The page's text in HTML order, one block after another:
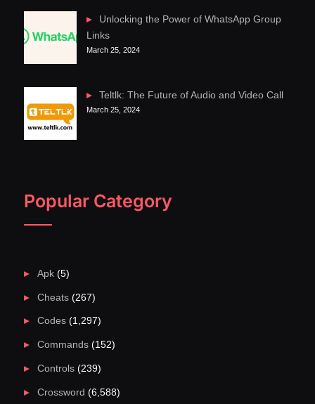
Unlocking the Power of WhatsApp Group
Links
March 25, 2024
Teltlk: The Future of Audio and Video Call
March 25, 2024
Popular Category
Apk(5)
Cheats(267)
Codes(1,297)
Commands(152)
Controls(239)
Crossword (6,588)